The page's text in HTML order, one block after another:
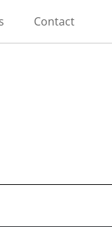
Contact